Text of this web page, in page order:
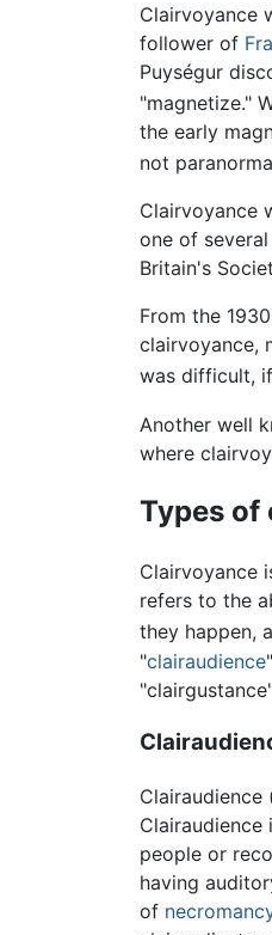
Clairvoyance
follower of
Puységur
"magnetize."
the early
not
Clairvoyance
one of
Britain's
From the
clairvoyance,
was difficult,
Another well
where
Types of
Clairvoyance
refers to the
they happen,
"clairaudience
people or
having
of